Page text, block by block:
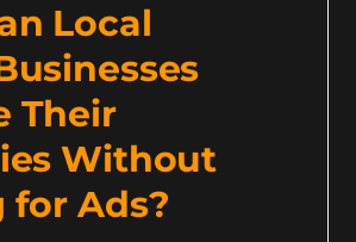
Local
Their
Without
for Ads?